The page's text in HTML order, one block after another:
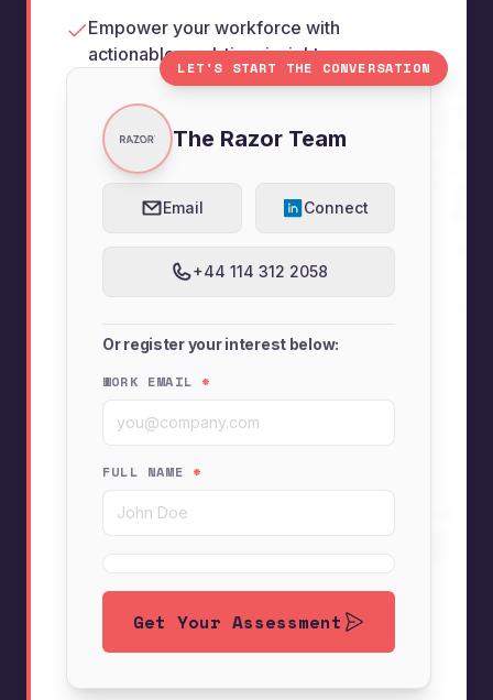
Empower your workforce with
actionable, real-time insights.
LET'S START THE CONVERSATION
The Razor Team
Email Connect
+44 114 312 2058
Or register your interest below:
WORK EMAIL *
FULL NAME *
Get Your Assessment